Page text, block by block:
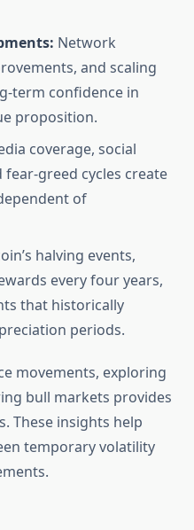
Network
and scaling
term confidence in
proposition.
coverage, social
fear-greed cycles create
of
halving events,
every four years,
that historically
periods.
movements, exploring
bull markets provides
These insights help
temporary volatility